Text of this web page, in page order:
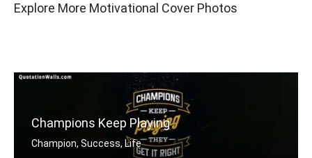
Explore More Motivational Cover Photos
Champions Keep Playing
Champion, Success, Life